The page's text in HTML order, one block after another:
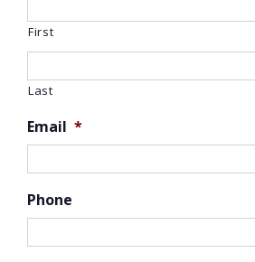
First
Last
Email *
Phone